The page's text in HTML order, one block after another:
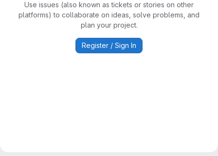
Use issues (also known as tickets or stories on other
platforms) to collaborate on ideas, solve problems, and
plan your project.
Register / Sign In